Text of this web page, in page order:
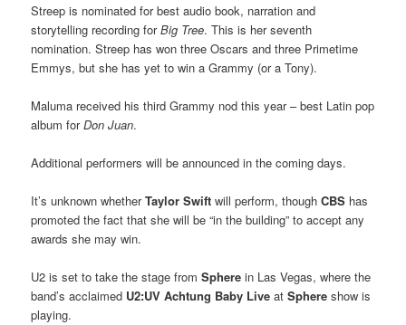
Streep is nominated for best audio book, narration and
storytelling recording forBig Tree. This is her seventh
nomination. Streep has won three Oscars and three Primetime
Emmys, but she has yet to win a Grammy (or a Tony).
Maluma received his third Grammy nod this year – best Latin pop
album forDon Juan.
Additional performers will be announced in the coming days.
It’s unknown whetherTaylor Swiftwill perform, thoughCBS has
promoted the fact that she will be “in the building” to accept any
awards she may win.
U2 is set to take the stage fromSphere in Las Vegas, where the
band’s acclaimed U2:UV Achtung Baby Live at Sphereshow is
playing.